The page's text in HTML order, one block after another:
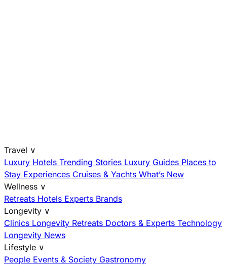
Travel ∨
Luxury Hotels Trending Stories Luxury Guides Places to
Stay Experiences Cruises & Yachts What’s New
Wellness ∨
Retreats Hotels Experts Brands
Longevity ∨
Clinics Longevity Retreats Doctors & Experts Technology
Longevity News
Lifestyle ∨
People Events & Society Gastronomy